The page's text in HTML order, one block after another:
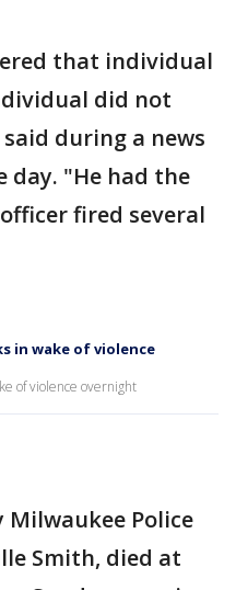
that individual
did not
during a news
day. "He had the
fired several
in wake of violence
of violence overnight
Police
Smith, died at